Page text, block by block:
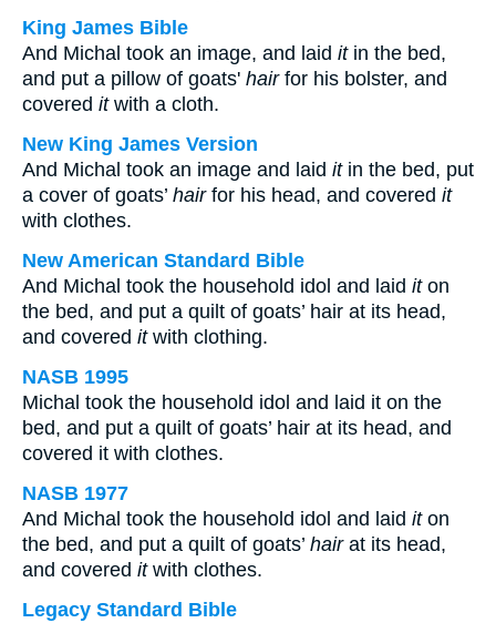
King James Bible
And Michal took an image, and laid itin the bed,
and put a pillow of goats' hairfor his bolster, and
covered itwith a cloth.
New King James Version
And Michal took an image and laid itin the bed, put
a cover of goats’ hairfor his head, and covered it
with clothes.
New American Standard Bible
And Michal took the household idol and laid iton
the bed, and put a quilt of goats’ hair at its head,
and covered itwith clothing.
NASB 1995
Michal took the household idol and laid it on the
bed, and put a quilt of goats’ hair at its head, and
covered it with clothes.
NASB 1977
And Michal took the household idol and laid iton
the bed, and put a quilt of goats’ hairat its head,
and covered itwith clothes.
Legacy Standard Bible